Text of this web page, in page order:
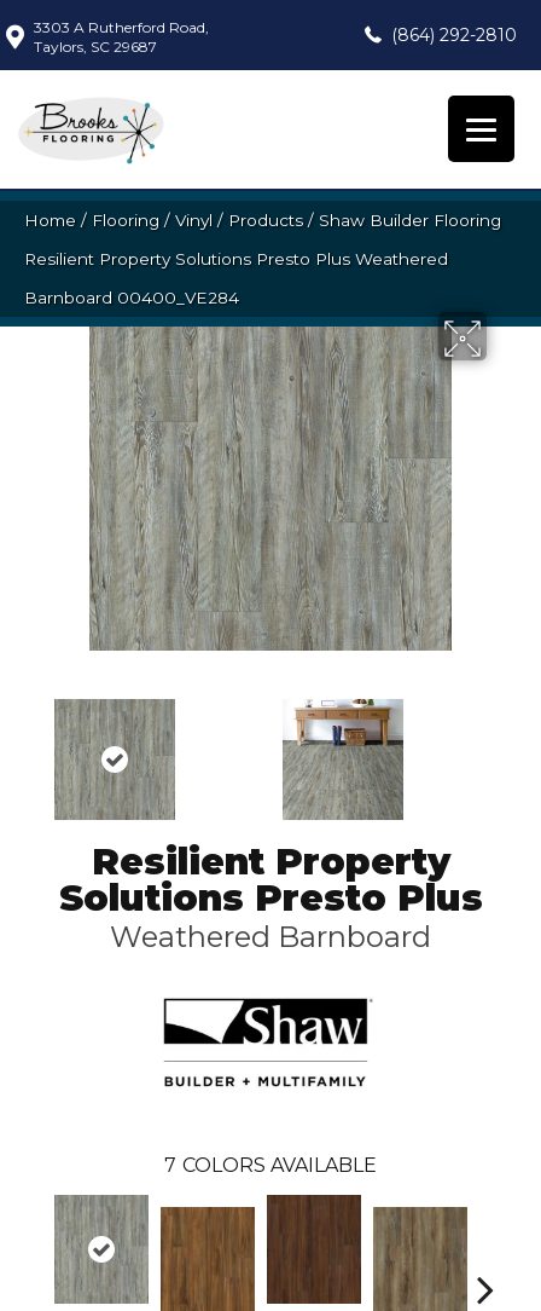
3303 A Rutherford Road,
Taylors, SC 29687
(864) 292-2810
Home / Flooring / Vinyl / Products/ Shaw Builder Flooring
Resilient Property Solutions Presto Plus Weathered
Barnboard 00400_VE284
Resilient Property
Solutions Presto Plus
Weathered Barnboard
7 COLORS AVAILABLE